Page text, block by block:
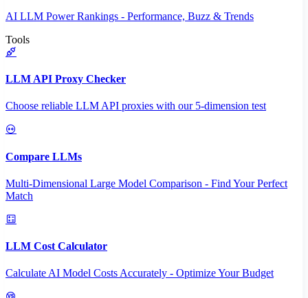
AI LLM Power Rankings - Performance, Buzz & Trends
Tools
LLM API Proxy Checker
Choose reliable LLM API proxies with our 5-dimension test
Compare LLMs
Multi-Dimensional Large Model Comparison - Find Your Perfect
Match
LLM Cost Calculator
Calculate AI Model Costs Accurately - Optimize Your Budget